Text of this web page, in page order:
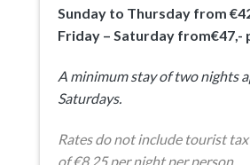
Sunday to Thursday from
Friday – Saturday from€47,-
A minimum stay of two nights
Saturdays.
Rates do not include tourist tax
of €8,25 per night per person.